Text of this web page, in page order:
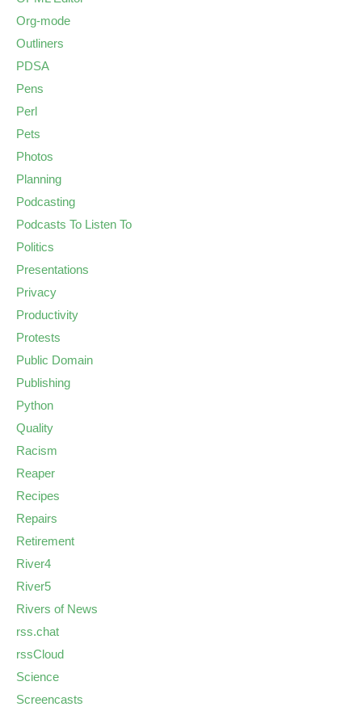
Org-mode
Outliners
PDSA
Pens
Perl
Pets
Photos
Planning
Podcasting
Podcasts To Listen To
Politics
Presentations
Privacy
Productivity
Protests
Public Domain
Publishing
Python
Quality
Racism
Reaper
Recipes
Repairs
Retirement
River4
River5
Rivers of News
rss.chat
rssCloud
Science
Screencasts